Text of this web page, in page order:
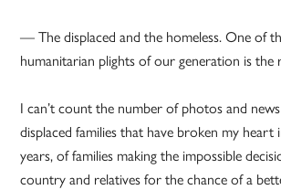
— The displaced and the homeless. One of
humanitarian plights of our generation is the
I can’t count the number of photos and
displaced families that have broken my heart
years, of families making the impossible
country and relatives for the chance of a